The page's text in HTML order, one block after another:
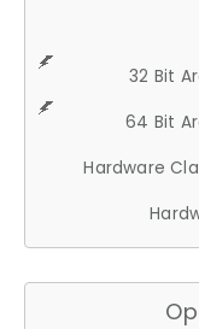
32 Bit
64 Bit
Hardware